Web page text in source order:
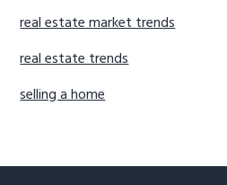
real estate market trends
real estate trends
selling a home